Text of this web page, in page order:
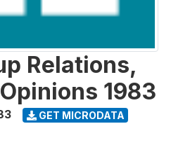
Relations,
1983
GET MICRODATA